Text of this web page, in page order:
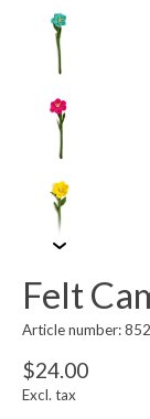
Felt
Article number:
$24.00
Excl. tax